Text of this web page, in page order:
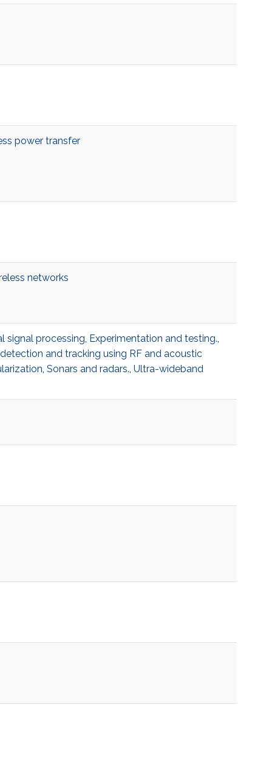
power transfer
networks
signal processing, Experimentation and testing.,
and tracking using RF and acoustic
, Sonars and radars., Ultra-wideband